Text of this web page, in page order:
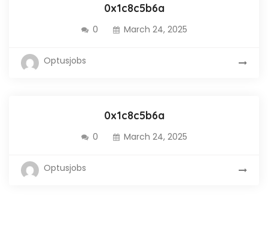
0x1c8c5b6a
0 March 24, 2025
Optusjobs
0x1c8c5b6a
0 March 24, 2025
Optusjobs